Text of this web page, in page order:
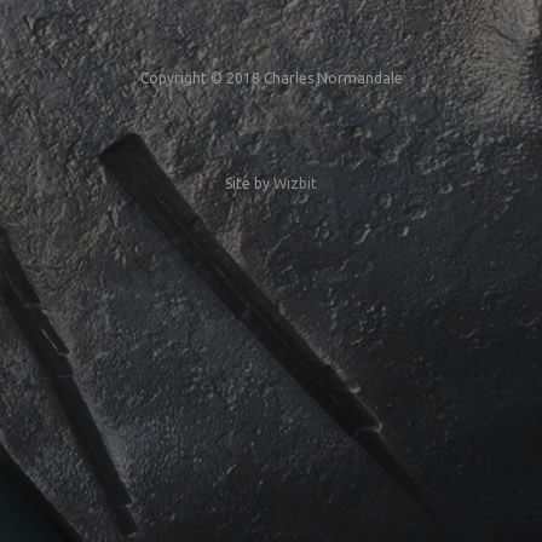
Copyright © 2018 Charles Normandale
Site byWizbit